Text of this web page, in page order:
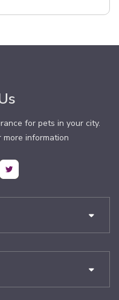
for pets in your city.
more information